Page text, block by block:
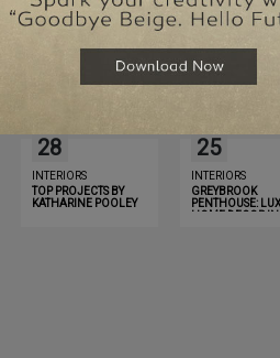
28
INTERIORS
TOP PROJECTS BY
KATHARINE POOLEY
25
INTERIORS
GREYBROOK
PENTHOUSE:
HOME DECOR IN